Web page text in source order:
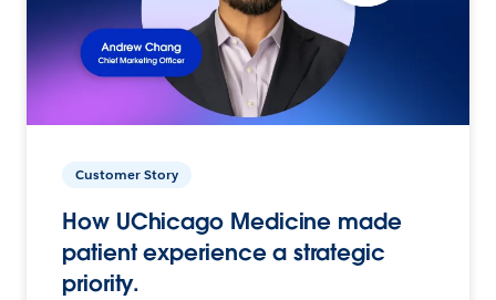
Customer Story
How UChicago Medicine made
patient experience a strategic
priority.